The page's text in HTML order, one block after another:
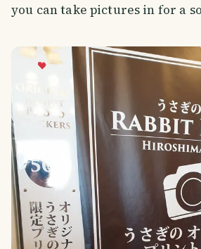
you can take pictures in for a